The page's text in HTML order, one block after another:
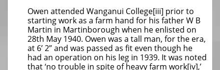
Owen attended Wanganui College[iii] prior to
starting work as a farm hand for his father W B
Martin in Martinborough when he enlisted on
28th May 1940. Owen was a tall man, for the era,
at 6’ 2” and was passed as fit even though he
had an operation on his leg in 1939. It was noted
that ‘no trouble in spite of heavy farm work[iv],’